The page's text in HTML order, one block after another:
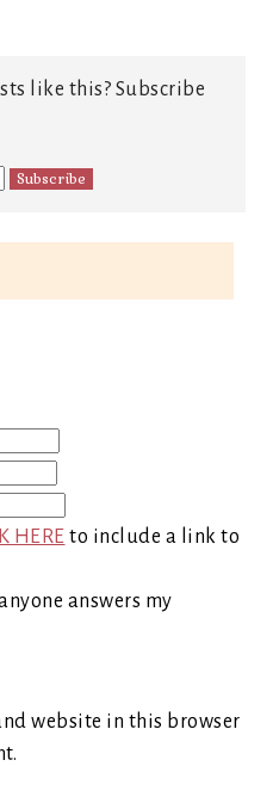
like this? Subscribe
HERE to include a link to
answers my
website in this browser